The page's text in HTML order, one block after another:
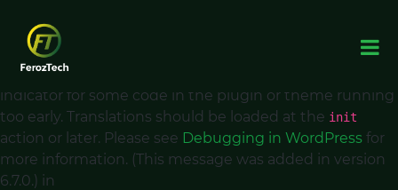
Notice: Function _load_textdomain_just_in_time was
calledincorrectly
domain was triggered too early. This is usually an
indicator for some code in the plugin or theme running
too early. Translations should be loaded at the init
action or later. Please see Debugging in WordPress for
more information. (This message was added in version
6.7.0.) in